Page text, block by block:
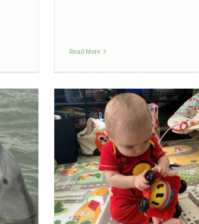
Read More
I’m Proud to be a
Bargain Hunting Mom